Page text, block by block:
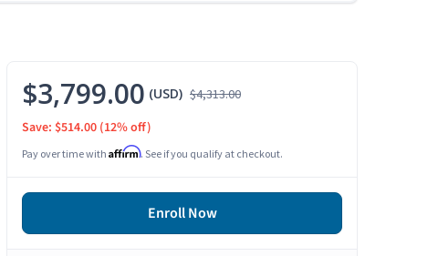
$3,799.00 (USD) $4,313.00
Save: $514.00 (12% off)
Pay over time with Affirm. See if you qualify at checkout.
Enroll Now